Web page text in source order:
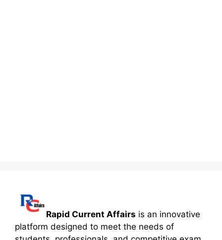
Rapid Current Affairs is an innovative
platform designed to meet the needs of